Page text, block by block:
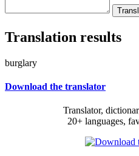
Translation results
burglary
Download the translator
Translator,
20+ languages,